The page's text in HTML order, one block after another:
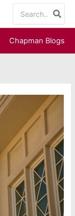
for:
Chapman Blogs